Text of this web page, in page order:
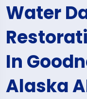
Water
In
Alaska